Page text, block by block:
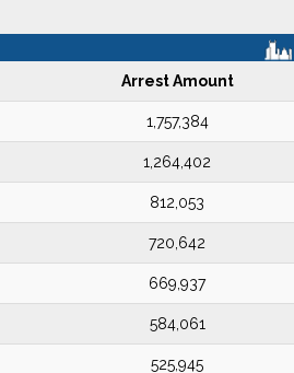
Arrest Amount
1,757,384
1,264,402
812,053
720,642
669,937
584,061
525,945